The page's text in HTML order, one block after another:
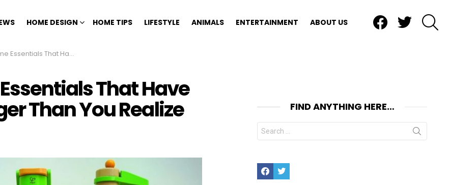
HOME DESIGN HOME TIPS LIFESTYLE ANIMALS ENTERTAINMENT ABOUT US
Been Around Longer Than You Realize
That Have
Than You Realize FIND ANYTHING HERE…
Search
for:
FacebookTwitter